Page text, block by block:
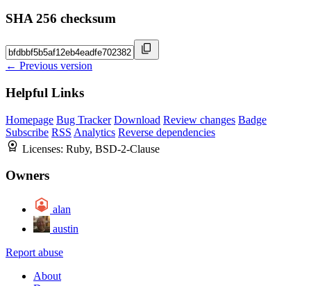
SHA 256 checksum
← Previous version
Helpful Links
Homepage Bug Tracker Download Review changes Badge
Subscribe RSS Analytics Reverse dependencies
Licenses: Ruby, BSD-2-Clause
Owners
alan
austin
Report abuse
About